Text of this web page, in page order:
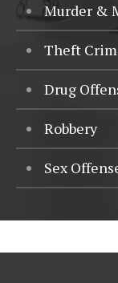
Murder &
Theft
Drug
Robbery
Sex